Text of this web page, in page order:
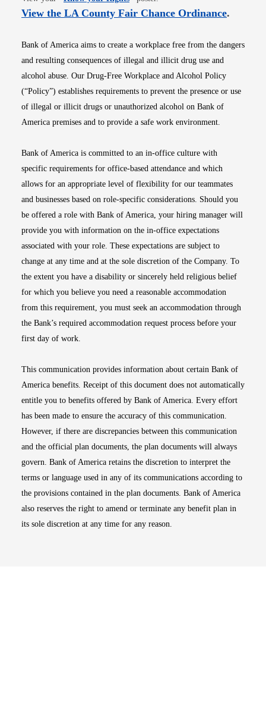
View the LA County Fair Chance OrdinanceOpens
.
Bank of America aims to create a workplace free from the dangers
and resulting consequences of illegal and illicit drug use and
alcohol abuse. Our Drug-Free Workplace and Alcohol Policy
(“Policy”) establishes requirements to prevent the presence or use
of illegal or illicit drugs or unauthorized alcohol on Bank of
America premises and to provide a safe work environment.
Bank of America is committed to an in-office culture with
specific requirements for office-based attendance and which
allows for an appropriate level of flexibility for our teammates
and businesses based on role-specific considerations. Should you
be offered a role with Bank of America, your hiring manager will
provide you with information on the in-office expectations
associated with your role. These expectations are subject to
change at any time and at the sole discretion of the Company. To
the extent you have a disability or sincerely held religious belief
for which you believe you need a reasonable accommodation
from this requirement, you must seek an accommodation through
the Bank’s required accommodation request process before your
first day of work.
This communication provides information about certain Bank of
America benefits. Receipt of this document does not automatically
entitle you to benefits offered by Bank of America. Every effort
has been made to ensure the accuracy of this communication.
However, if there are discrepancies between this communication
and the official plan documents, the plan documents will always
govern. Bank of America retains the discretion to interpret the
terms or language used in any of its communications according to
the provisions contained in the plan documents. Bank of America
also reserves the right to amend or terminate any benefit plan in
its sole discretion at any time for any reason.